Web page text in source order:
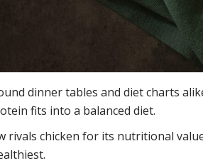
dinner tables and diet charts
fits into a balanced diet.
chicken for its nutritional